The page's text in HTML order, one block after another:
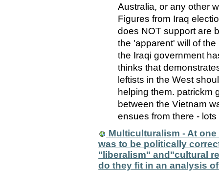
Australia, or any other
Figures from Iraq
does NOT support are
the 'apparent' will of
the Iraqi government
thinks that
leftists in the West
helping them. patrickm
between the Vietnam
ensues from there -
Multiculturalism - At
was to be politically
"liberalism" and"cultural
do they fit in an analysis